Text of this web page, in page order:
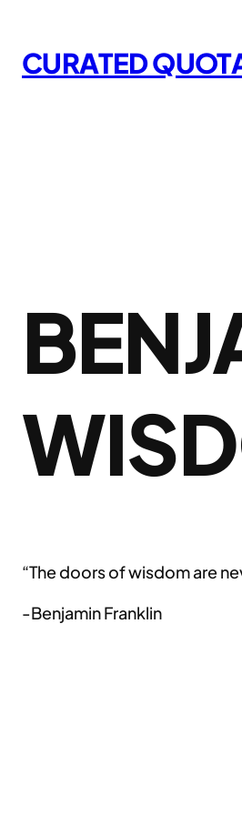
content
CURATED
“The doors of wisdom are
-Benjamin Franklin